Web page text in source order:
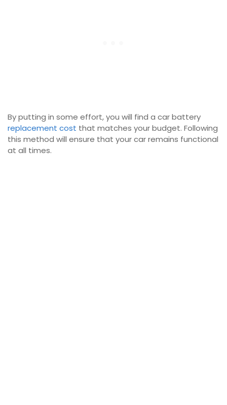
By putting in some effort, you will find a car battery
replacement cost that matches your budget. Following
this method will ensure that your car remains functional
at all times.